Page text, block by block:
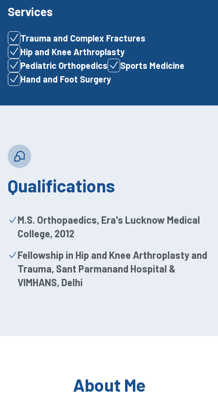
Services
Trauma and Complex Fractures
Hip and Knee Arthroplasty
Pediatric Orthopedics
Sports Medicine
Hand and Foot Surgery
Qualifications
M.S. Orthopaedics, Era's Lucknow Medical
College, 2012
Fellowship in Hip and Knee Arthroplasty and
Trauma, Sant Parmanand Hospital &
VIMHANS, Delhi
About Me